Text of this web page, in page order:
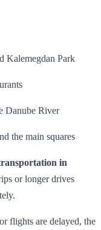
Kalemegdan Park
Danube River
the main squares
in
or longer drives
flights are delayed, the